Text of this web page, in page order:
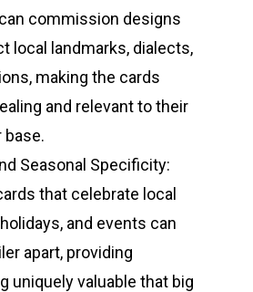
commission designs
local landmarks, dialects,
making the cards
and relevant to their
Seasonal Specificity:
that celebrate local
and events can
apart, providing
uniquely valuable that big